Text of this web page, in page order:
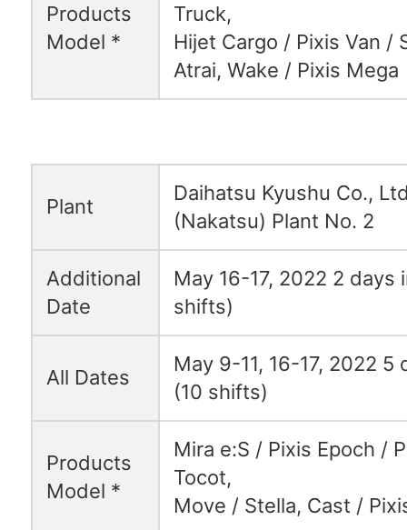
Products
Model *
Truck,
Hijet Cargo / Pixis Van /
Atrai, Wake / Pixis Mega
Plant
Daihatsu Kyushu Co.,
(Nakatsu) Plant No. 2
Additional
Date
May 16-17, 2022 2 days
shifts)
All Dates
May 9-11, 16-17, 2022 5
(10 shifts)
Products
Model *
Mira e:S / Pixis Epoch /
Tocot,
Move / Stella, Cast /